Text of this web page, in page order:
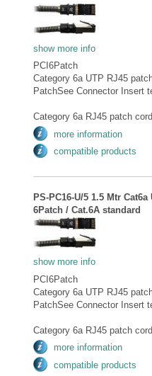
show more info
PCI6Patch
Category 6a UTP RJ45
PatchSee Connector Insert
Category 6a RJ45 patch
more information
compatible products
PS-PC16-U/5 1.5 Mtr
6Patch / Cat.6A standard
show more info
PCI6Patch
Category 6a UTP RJ45
PatchSee Connector Insert
Category 6a RJ45 patch
more information
compatible products